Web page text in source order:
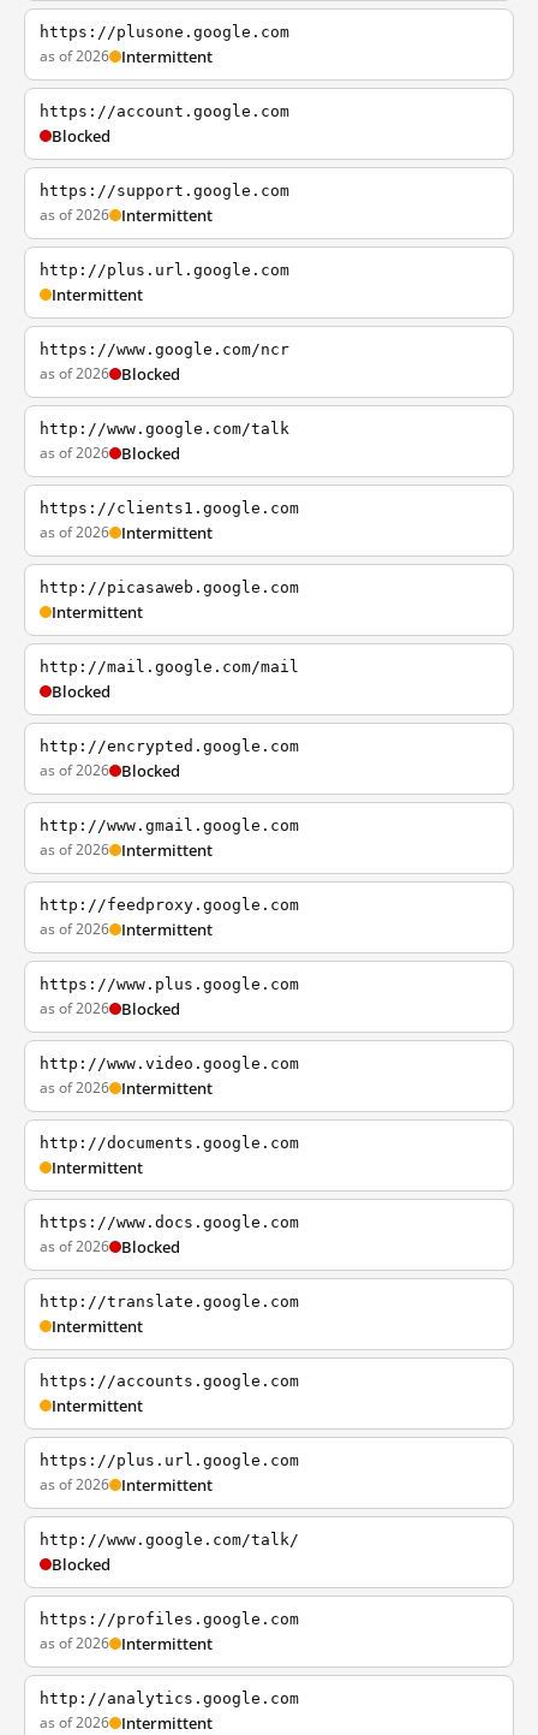
https://plusone.google.com
as of 2026 Intermittent
https://account.google.com
Blocked
https://support.google.com
as of 2026 Intermittent
http://plus.url.google.com
Intermittent
https://www.google.com/ncr
as of 2026 Blocked
http://www.google.com/talk
as of 2026 Blocked
https://clients1.google.com
as of 2026 Intermittent
http://picasaweb.google.com
Intermittent
http://mail.google.com/mail
Blocked
http://encrypted.google.com
as of 2026 Blocked
http://www.gmail.google.com
as of 2026 Intermittent
http://feedproxy.google.com
as of 2026 Intermittent
https://www.plus.google.com
as of 2026 Blocked
http://www.video.google.com
as of 2026 Intermittent
http://documents.google.com
Intermittent
https://www.docs.google.com
as of 2026 Blocked
http://translate.google.com
Intermittent
https://accounts.google.com
Intermittent
https://plus.url.google.com
as of 2026 Intermittent
http://www.google.com/talk/
Blocked
https://profiles.google.com
as of 2026 Intermittent
http://analytics.google.com
as of 2026 Intermittent